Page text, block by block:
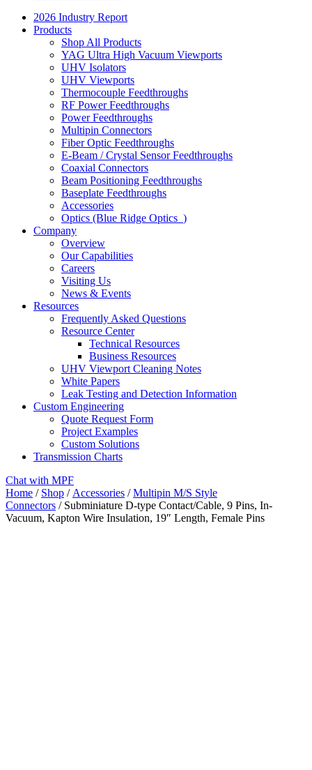
2026 Industry Report
Products
Shop All Products
YAG Ultra High Vacuum Viewports
UHV Isolators
UHV Viewports
Thermocouple Feedthroughs
RF Power Feedthroughs
Power Feedthroughs
Multipin Connectors
Fiber Optic Feedthroughs
E-Beam / Crystal Sensor Feedthroughs
Coaxial Connectors
Beam Positioning Feedthroughs
Baseplate Feedthroughs
Accessories
Optics (Blue Ridge Optics )
Company
Overview
Our Capabilities
Careers
Visiting Us
News & Events
Resources
Frequently Asked Questions
Resource Center
Technical Resources
Business Resources
UHV Viewport Cleaning Notes
White Papers
Leak Testing and Detection Information
Custom Engineering
Quote Request Form
Project Examples
Custom Solutions
Transmission Charts
Chat with MPF
Home / Shop / Accessories /Multipin M/S Style
Connectors / Subminiature D-type Contact/Cable, 9 Pins, In-
Vacuum, Kapton Wire Insulation, 19″ Length, Female Pins